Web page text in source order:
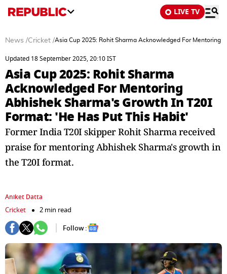
LIVE TV
News /Cricket /Asia Cup 2025: Rohit Sharma Acknowledged For Mentoring
Updated 18 September 2025, 20:10 IST
Asia Cup 2025: Rohit Sharma
Acknowledged For Mentoring
Abhishek Sharma's Growth In T20I
Format: 'He Has Put This Habit'
Former India T20I skipper Rohit Sharma received
praise for mentoring Abhishek Sharma's growth in
the T20I format.
Aniket Datta
Cricket
2 min read
Follow :